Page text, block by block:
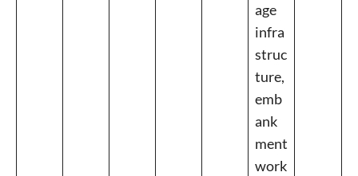
age
infra
struc
ture,
emb
ank
ment
work